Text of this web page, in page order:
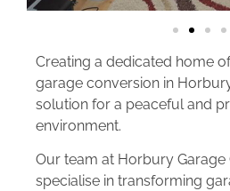
Creating a dedicated home
garage conversion in
solution for a peaceful and
environment.
Our team at Horbury Garage
specialise in transforming